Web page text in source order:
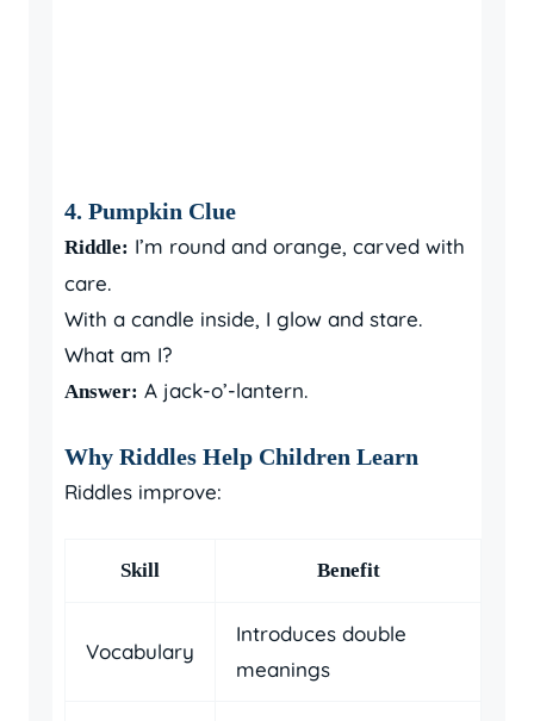
4. Pumpkin Clue
Riddle: I’m round and orange, carved with
care.
With a candle inside, I glow and stare.
What am I?
Answer: A jack-o’-lantern.
Why Riddles Help Children Learn
Riddles improve:
Skill Benefit
Vocabulary
Introduces double
meanings